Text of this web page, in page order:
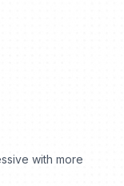
with more